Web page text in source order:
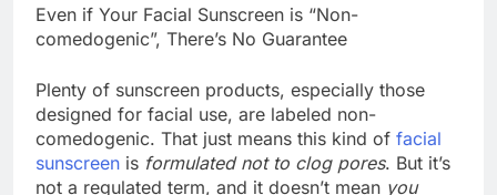
Even if Your Facial Sunscreen is “Non-
comedogenic”, There’s No Guarantee
Plenty of sunscreen products, especially those
designed for facial use, are labeled non-
comedogenic. That just means this kind of facial
sunscreen is formulated not to clog pores. But it’s
not a regulated term, and it doesn’t mean you